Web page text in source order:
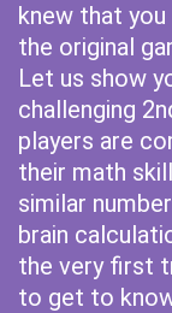
knew that
the original
Let us show
challenging
players are
their math
similar
brain
the very first
to get to